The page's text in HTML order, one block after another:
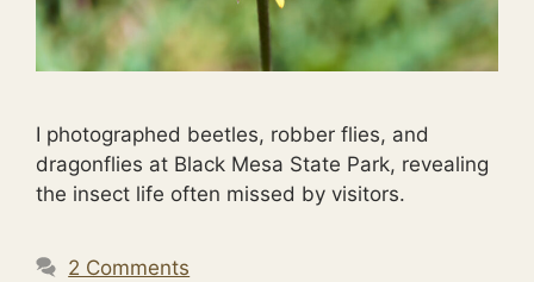
I photographed beetles, robber flies, and
dragonflies at Black Mesa State Park, revealing
the insect life often missed by visitors.
2 Comments